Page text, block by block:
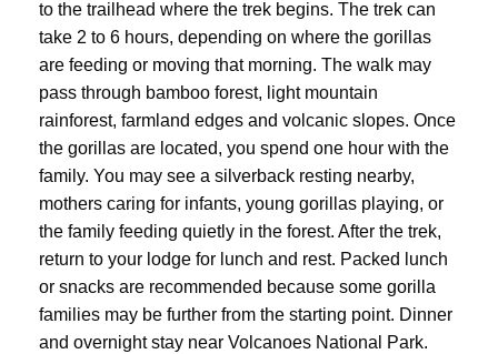
to the trailhead where the trek begins. The trek can
take 2 to 6 hours, depending on where the gorillas
are feeding or moving that morning. The walk may
pass through bamboo forest, light mountain
rainforest, farmland edges and volcanic slopes. Once
the gorillas are located, you spend one hour with the
family. You may see a silverback resting nearby,
mothers caring for infants, young gorillas playing, or
the family feeding quietly in the forest. After the trek,
return to your lodge for lunch and rest. Packed lunch
or snacks are recommended because some gorilla
families may be further from the starting point. Dinner
and overnight stay near Volcanoes National Park.